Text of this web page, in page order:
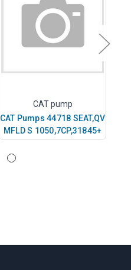
CAT pump
CAT Pumps 44718 SEAT,QV
MFLD S 1050,7CP,31845+